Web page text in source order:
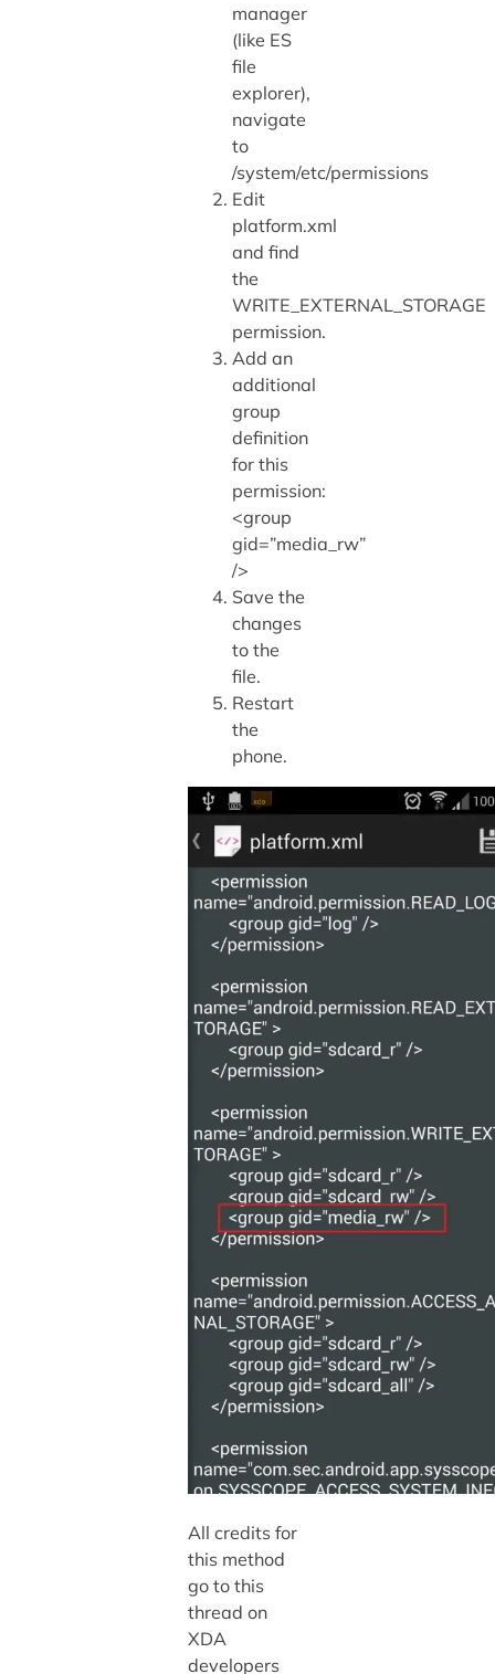
manager
(like ES
file
explorer),
navigate
to
/system/etc/permissions
Edit
platform.xml
and find
the
WRITE_EXTERNAL_STORAGE
permission.
Add an
additional
group
definition
for this
permission:
<group
gid=”media_rw”
/>
Save the
changes
to the
file.
Restart
the
phone.
All credits for
this method
go to this
thread on
XDA
developers